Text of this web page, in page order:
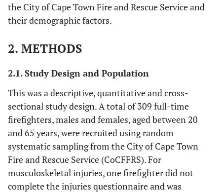
the City of Cape Town Fire and Rescue Service and
their demographic factors.
2. METHODS
2.1. Study Design and Population
This was a descriptive, quantitative and cross-
sectional study design. A total of 309 full-time
firefighters, males and females, aged between 20
and 65 years, were recruited using random
systematic sampling from the City of Cape Town
Fire and Rescue Service (CoCFFRS). For
musculoskeletal injuries, one firefighter did not
complete the injuries questionnaire and was